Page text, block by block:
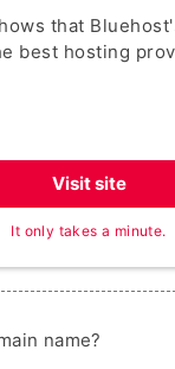
that
best hosting
Visit site
It only takes a minute.
name?